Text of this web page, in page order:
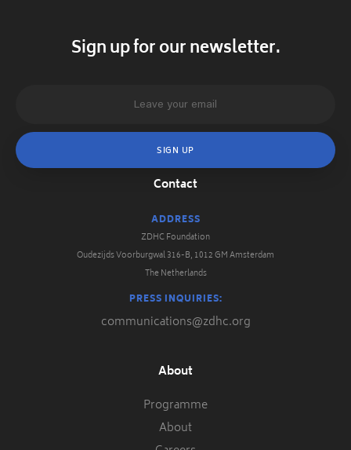
Sign up for our newsletter.
Contact
ADDRESS
ZDHC Foundation
Oudezijds Voorburgwal 316-B, 1012 GM Amsterdam
The Netherlands
PRESS INQUIRIES:
communications@zdhc.org
About
Programme
About